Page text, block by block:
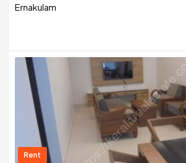
Ernakulam
Rent